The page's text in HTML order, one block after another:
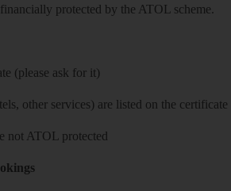
protected by the ATOL scheme.
(please ask for it)
other services) are listed on the certificate
not ATOL protected